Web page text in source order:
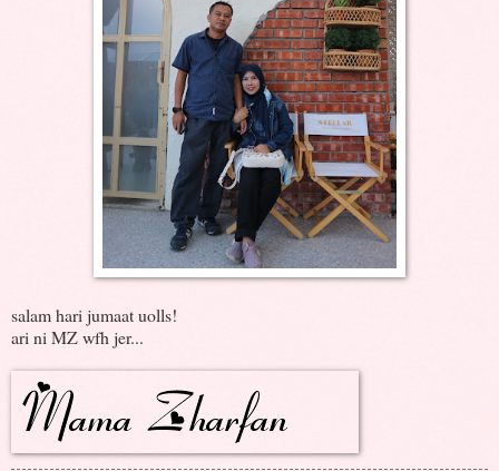
salam hari jumaat uolls!
ari ni MZ wfh jer...